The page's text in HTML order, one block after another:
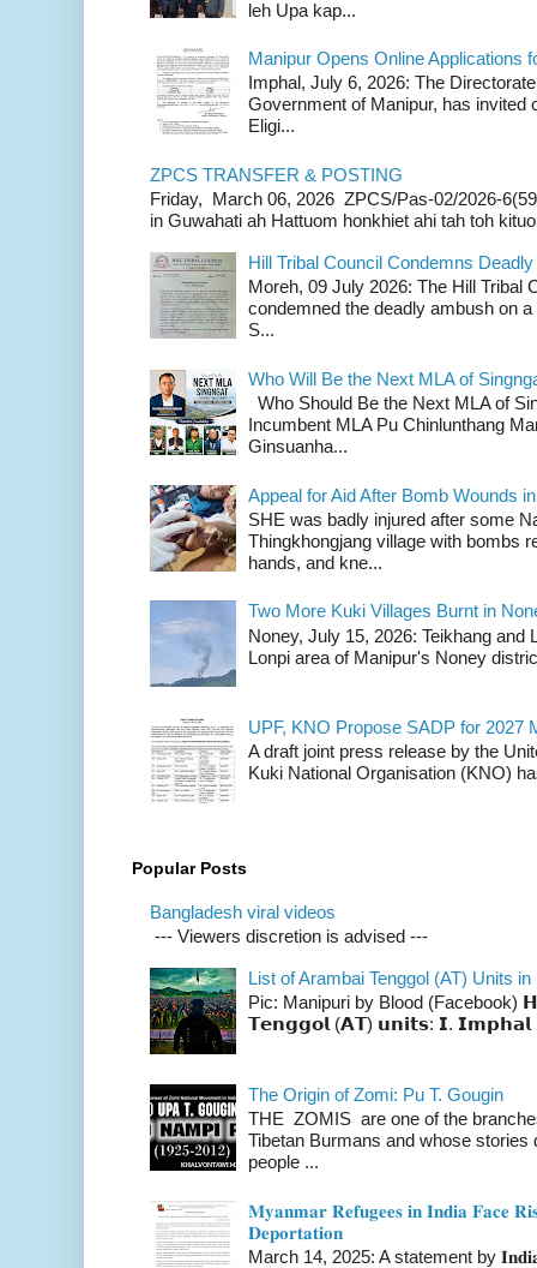
leh Upa kap...
Manipur Opens Online Applications
Imphal, July 6, 2026: The
Government of Manipur, has invited
Eligi...
ZPCS TRANSFER & POSTING
Friday, March 06, 2026 ZPCS/Pas-02/2026-
in Guwahati ah Hattuom honkhiet ahi tah toh
Hill Tribal Council Condemns
Moreh, 09 July 2026: The Hill Tribal
condemned the deadly ambush on
S...
Who Will Be the Next MLA of
Who Should Be the Next MLA of
Incumbent MLA Pu Chinlunthang
Ginsuanha...
Appeal for Aid After Bomb Wounds
SHE was badly injured after some
Thingkhongjang village with bombs
hands, and kne...
Two More Kuki Villages Burnt in
Noney, July 15, 2026: Teikhang and
Lonpi area of Manipur's Noney
UPF, KNO Propose SADP for 2027
A draft joint press release by the
Kuki National Organisation (KNO)
Popular Posts
Bangladesh viral videos
--- Viewers discretion is advised ---
List of Arambai Tenggol (AT) Units in
Pic: Manipuri by Blood (Facebook)
𝗧𝗲𝗻𝗴𝗴𝗼𝗹 (𝗔𝗧) 𝘂𝗻𝗶𝘁𝘀: 𝗜. 𝗜𝗺𝗽𝗵𝗮𝗹
The Origin of Zomi: Pu T. Gougin
THE ZOMIS are one of the
Tibetan Burmans and whose
people ...
𝐌𝐲𝐚𝐧𝐦𝐚𝐫 𝐑𝐞𝐟𝐮𝐠𝐞𝐞𝐬 𝐢𝐧 𝐈𝐧𝐝𝐢𝐚 𝐅𝐚𝐜𝐞
𝐃𝐞𝐩𝐨𝐫𝐭𝐚𝐭𝐢𝐨𝐧
March 14, 2025: A statement by